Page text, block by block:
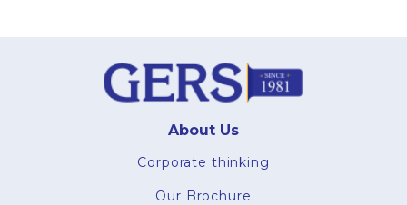
About Us
Corporate thinking
Our Brochure